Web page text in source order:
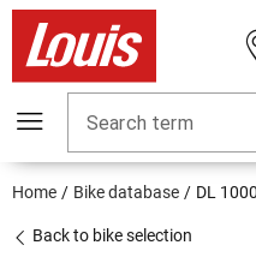
Search term
Home Bike database DL
Back to bike selection